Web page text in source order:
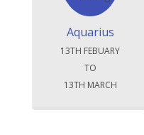
Aquarius
13TH FEBUARY
TO
13TH MARCH